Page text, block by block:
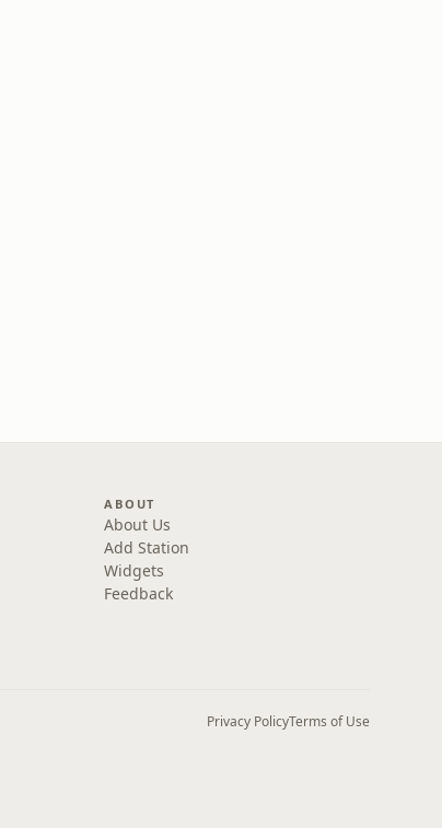
ABOUT
About Us
Add Station
Widgets
Feedback
Privacy PolicyTerms of Use